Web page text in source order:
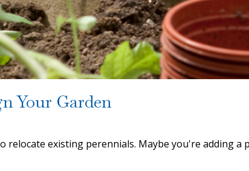
Your Garden
existing perennials. Maybe you're adding